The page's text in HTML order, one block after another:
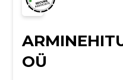
OÜ